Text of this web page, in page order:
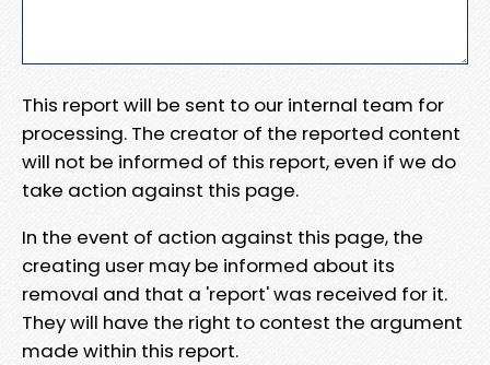
This report will be sent to our internal team for
processing. The creator of the reported content
will not be informed of this report, even if we do
take action against this page.
In the event of action against this page, the
creating user may be informed about its
removal and that a 'report' was received for it.
They will have the right to contest the argument
made within this report.